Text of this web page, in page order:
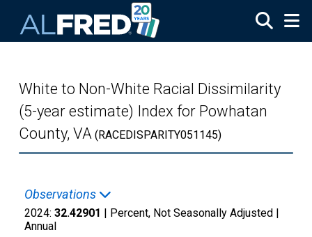
White to Non-White Racial Dissimilarity
(5-year estimate) Index for Powhatan
County, VA (RACEDISPARITY051145)
Observations
2024: 32.42901 | Percent, Not Seasonally Adjusted |
Annual